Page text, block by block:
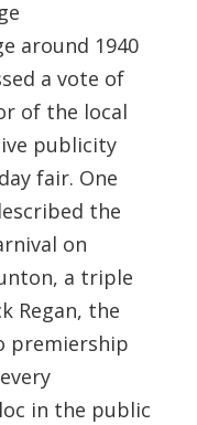
around 1940
a vote of
of the local
publicity
fair. One
the
on
a triple
Regan, the
premiership
in the public